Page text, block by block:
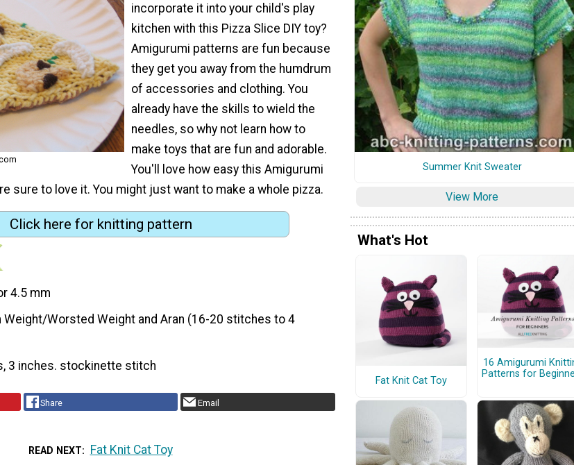
incorporate it into your child's play
kitchen with this Pizza Slice DIY toy?
Amigurumi patterns are fun because
they get you away from the humdrum
of accessories and clothing. You
already have the skills to wield the
needles, so why not learn how to
make toys that are fun and adorable.
You'll love how easy this Amigurumi
sure to love it. You might just want to make a whole pizza.
Click here for knitting pattern
4.5 mm
Weight/Worsted Weight and Aran (16-20 stitches to 4
3 inches. stockinette stitch
Share Email
READ NEXT Fat Knit Cat Toy
Summer Knit Sweater
View More
What's Hot
Fat Knit Cat Toy
16 Amigurumi
Patterns for